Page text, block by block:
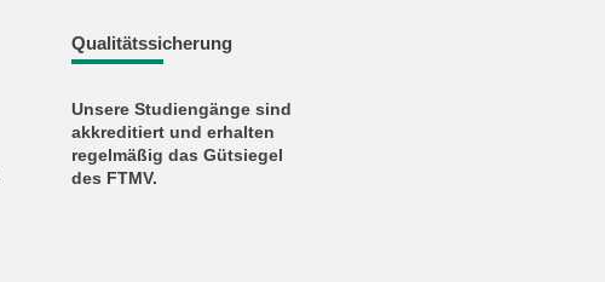
Qualitätssicherung
Unsere Studiengänge sind
akkreditiert und erhalten
regelmäßig das Gütsiegel
des FTMV.